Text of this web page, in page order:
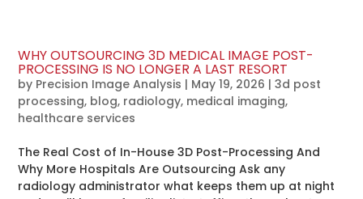
WHY OUTSOURCING 3D MEDICAL IMAGE POST-
PROCESSING IS NO LONGER A LAST RESORT
by Precision Image Analysis | May 19, 2026 |3d post
processing, blog, radiology, medical imaging,
healthcare services
The Real Cost of In-House 3D Post-Processing And
Why More Hospitals Are Outsourcing Ask any
radiology administrator what keeps them up at night